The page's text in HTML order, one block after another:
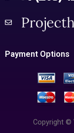
Payment Options
Copyright ©